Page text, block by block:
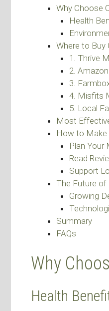
Why Choose
Health
Where to Buy
1. Thrive
2.
3.
4. Misfits
5. Local
Most
How to Make
Plan Your
Read
Support
The Future of
Growing
Summary
FAQs
Why
Health